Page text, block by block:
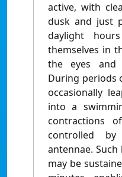
active, with
dusk and just
daylight
themselves in
the eyes and
During periods
occasionally
into a
contractions
controlled
antennae.
may be